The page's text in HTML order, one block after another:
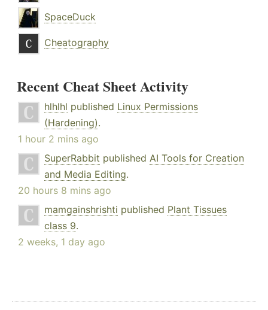
SpaceDuck
Cheatography
Recent Cheat Sheet Activity
hlhlhl published Linux Permissions
(Hardening).
1 hour 2 mins ago
SuperRabbit published AI Tools for Creation
and Media Editing.
20 hours 8 mins ago
mamgainshrishti published Plant Tissues
class 9.
2 weeks, 1 day ago